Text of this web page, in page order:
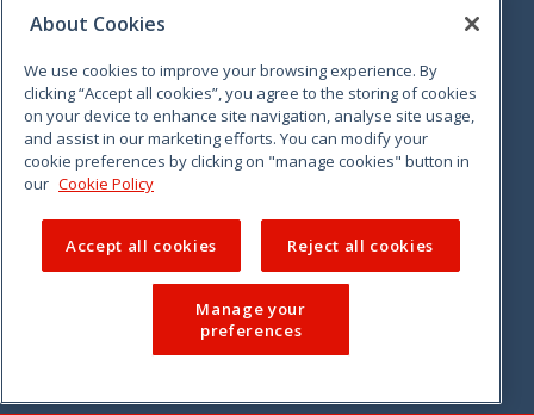
Freedom of information
VimeoLinkedinTwitterInstagramFacebook
© 2026 CCPC. All rights reserved.
About Cookies
We use cookies to improve your browsing experience. By
clicking “Accept all cookies”, you agree to the storing of cookies
on your device to enhance site navigation, analyse site usage,
and assist in our marketing efforts. You can modify your
cookie preferences by clicking on "manage cookies" button in
our Cookie Policy
Accept all cookies Reject all cookies
Manage your
preferences